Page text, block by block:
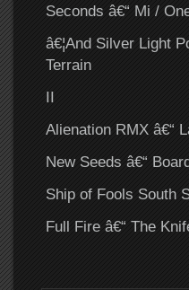
Seconds â€“ Mi /
â€¦And Silver Light
Terrain
II
Alienation RMX â€“
New Seeds â€“
Ship of Fools South
Full Fire â€“ The